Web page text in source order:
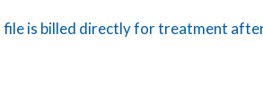
is billed directly for treatment